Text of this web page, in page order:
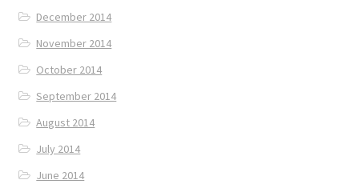
December 2014
November 2014
October 2014
September 2014
August 2014
July 2014
June 2014